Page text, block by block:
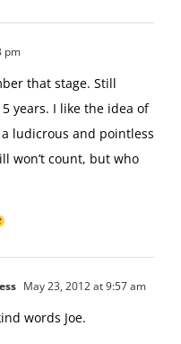
pm
that stage. Still
years. I like the idea of
ludicrous and pointless
won’t count, but who
May 23, 2012 at 9:57 am
words Joe.